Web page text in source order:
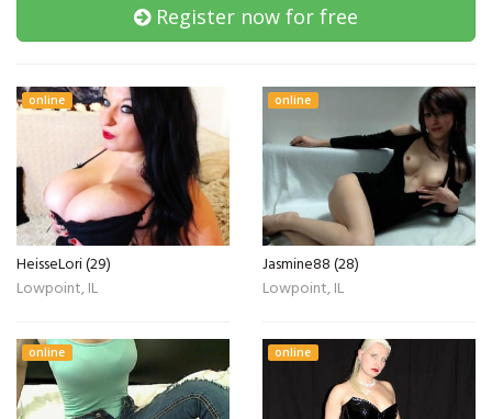
Register now for free
online
HeisseLori (29)
Lowpoint, IL
online
Jasmine88 (28)
Lowpoint, IL
online online